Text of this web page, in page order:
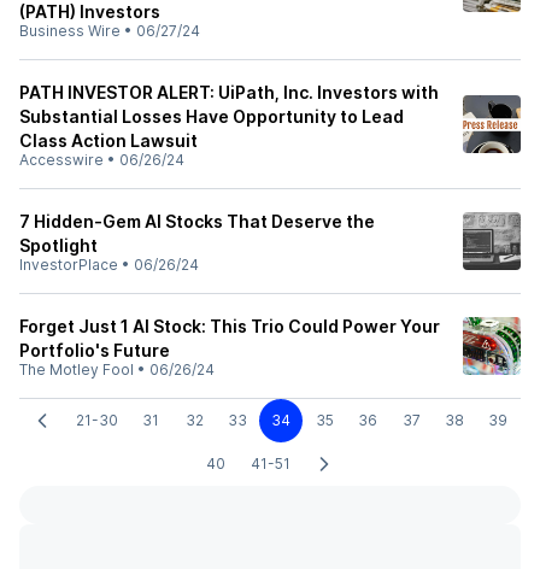
(PATH) Investors
Business Wire • 06/27/24
PATH INVESTOR ALERT: UiPath, Inc. Investors with
Substantial Losses Have Opportunity to Lead
Class Action Lawsuit
Accesswire • 06/26/24
7 Hidden-Gem AI Stocks That Deserve the
Spotlight
InvestorPlace • 06/26/24
Forget Just 1 AI Stock: This Trio Could Power Your
Portfolio's Future
The Motley Fool • 06/26/24
21-30 31 32 33 34 35 36 37 38 39
40 41-51